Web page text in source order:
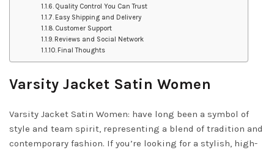
Quality Control You Can Trust
Easy Shipping and Delivery
Customer Support
Reviews and Social Network
Final Thoughts
Varsity Jacket Satin Women
Varsity Jacket Satin Women: have long been a symbol of
style and team spirit, representing a blend of tradition and
contemporary fashion. If you’re looking for a stylish, high-